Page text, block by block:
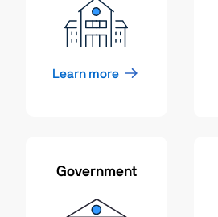
Learn more
Government